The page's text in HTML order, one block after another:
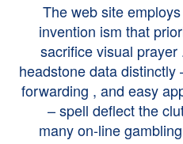
The web site
invention ism that
sacrifice visual
headstone data
forwarding , and easy
– spell deflect the
many on-line